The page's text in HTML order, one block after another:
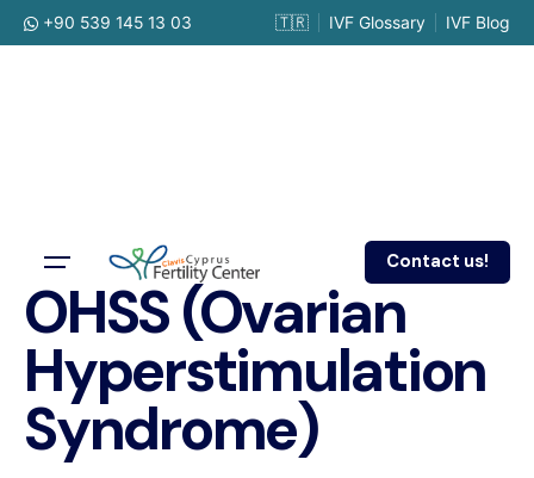
Skip
to
+90 539 145 13 03 IVF Blog
IVF Glossary
🇹🇷
Contact us!
OHSS (Ovarian
Hyperstimulation
Syndrome)